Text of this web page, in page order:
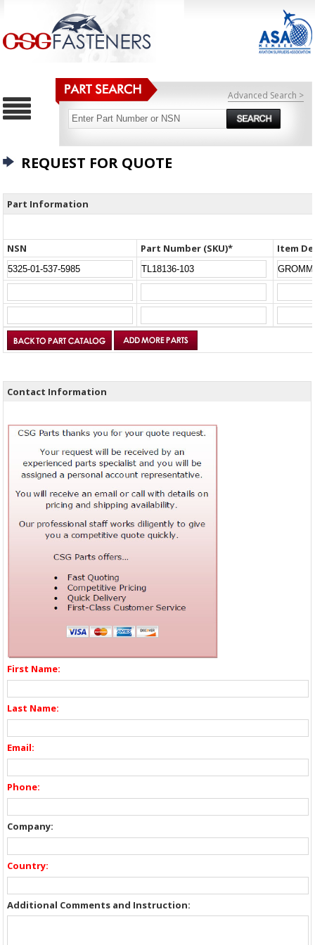
Advanced Search >
REQUEST FOR QUOTE
Part Information
NSN Part Number (SKU)* Item
Contact Information
First Name:
Last Name:
Email:
Phone:
Company:
Country:
Additional Comments and Instruction: